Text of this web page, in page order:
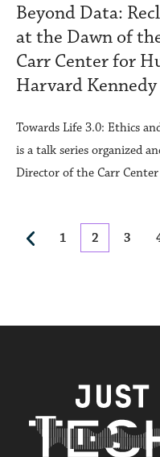
Beyond Data:
at the Dawn of
Carr Center for
Harvard Kennedy
Towards Life 3.0: Ethics
is a talk series organized
Director of the Carr
1 2 3